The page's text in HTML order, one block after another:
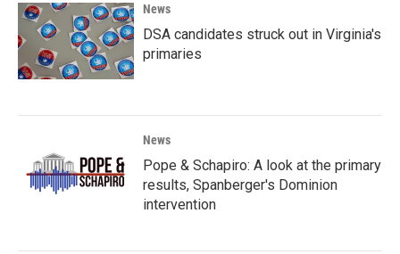
News
DSA candidates struck out in Virginia's
primaries
News
Pope & Schapiro: A look at the primary
results, Spanberger's Dominion
intervention